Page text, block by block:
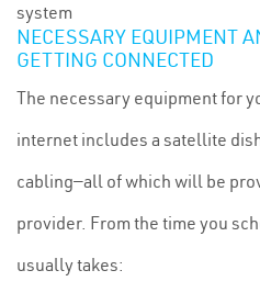
system
NECESSARY EQUIPMENT
GETTING CONNECTED
The necessary equipment for
internet includes a satellite
cabling—all of which will be
provider. From the time you
usually takes: